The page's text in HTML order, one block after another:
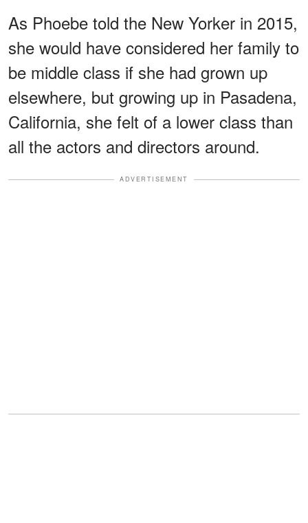
As Phoebe told the New Yorker in 2015,
she would have considered her family to
be middle class if she had grown up
elsewhere, but growing up in Pasadena,
California, she felt of a lower class than
all the actors and directors around.
ADVERTISEMENT